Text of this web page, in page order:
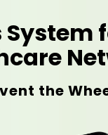
the